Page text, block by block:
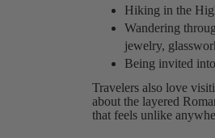
Hiking in the
Wandering
jewelry,
Being invited
Travelers also love
about the layered
that feels unlike